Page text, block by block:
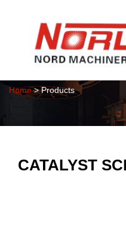
Home> Products
CATALYST